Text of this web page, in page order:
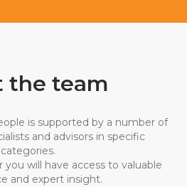
the team
is supported by a number of
and advisors in specific
categories.
will have access to valuable
and expert insight.